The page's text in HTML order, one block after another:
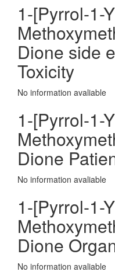
1-[Pyrrol-1-
Dione side
Toxicity
No information avaliable
1-[Pyrrol-1-
Dione
No information avaliable
1-[Pyrrol-1-
Dione
No information avaliable